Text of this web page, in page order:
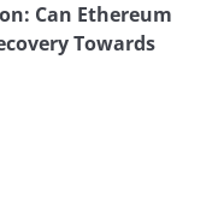
Can Ethereum
Towards